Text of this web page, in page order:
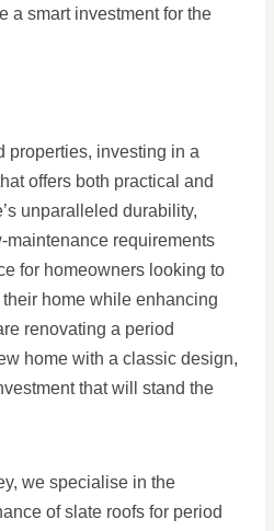
a smart investment for the
properties, investing in a
offers both practical and
unparalleled durability,
maintenance requirements
for homeowners looking to
home while enhancing
renovating a period
home with a classic design,
that will stand the
we specialise in the
of slate roofs for period